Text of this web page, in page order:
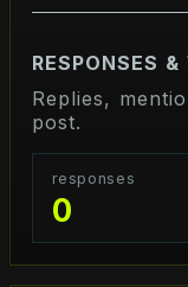
RESPONSES
Replies,
post.
responses
0